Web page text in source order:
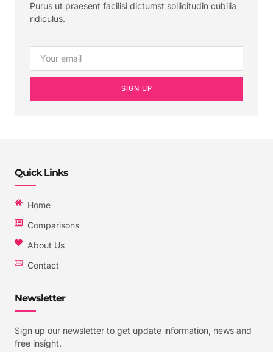
Purus ut praesent facilisi dictumst sollicitudin cubilia
ridiculus.
SIGN UP
Quick Links
Home
Comparisons
About Us
Contact
Newsletter
Sign up our newsletter to get update information, news and
free insight.